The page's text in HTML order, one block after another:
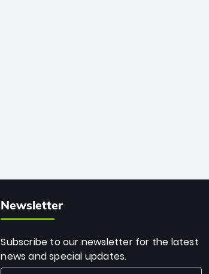
Newsletter
Subscribe to our newsletter for the latest
news and special updates.